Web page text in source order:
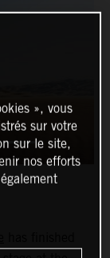
», vous
sur votre
sur le site,
nos efforts